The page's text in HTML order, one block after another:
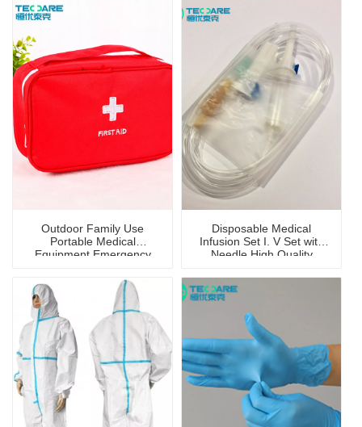
Outdoor Family Use
Portable Medical
Equipment Emergency
Disposable Medical
Infusion Set I. V Set with
Needle High Quality